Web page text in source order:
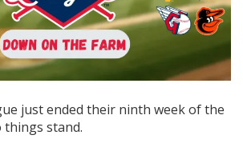
just ended their ninth week of the
things stand.